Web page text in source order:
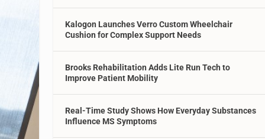
Kalogon Launches Verro Custom Wheelchair
Cushion for Complex Support Needs
Brooks Rehabilitation Adds Lite Run Tech to
Improve Patient Mobility
Real-Time Study Shows How Everyday Substances
Influence MS Symptoms